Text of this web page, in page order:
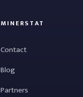
MINERSTAT
Contact
Blog
Partners